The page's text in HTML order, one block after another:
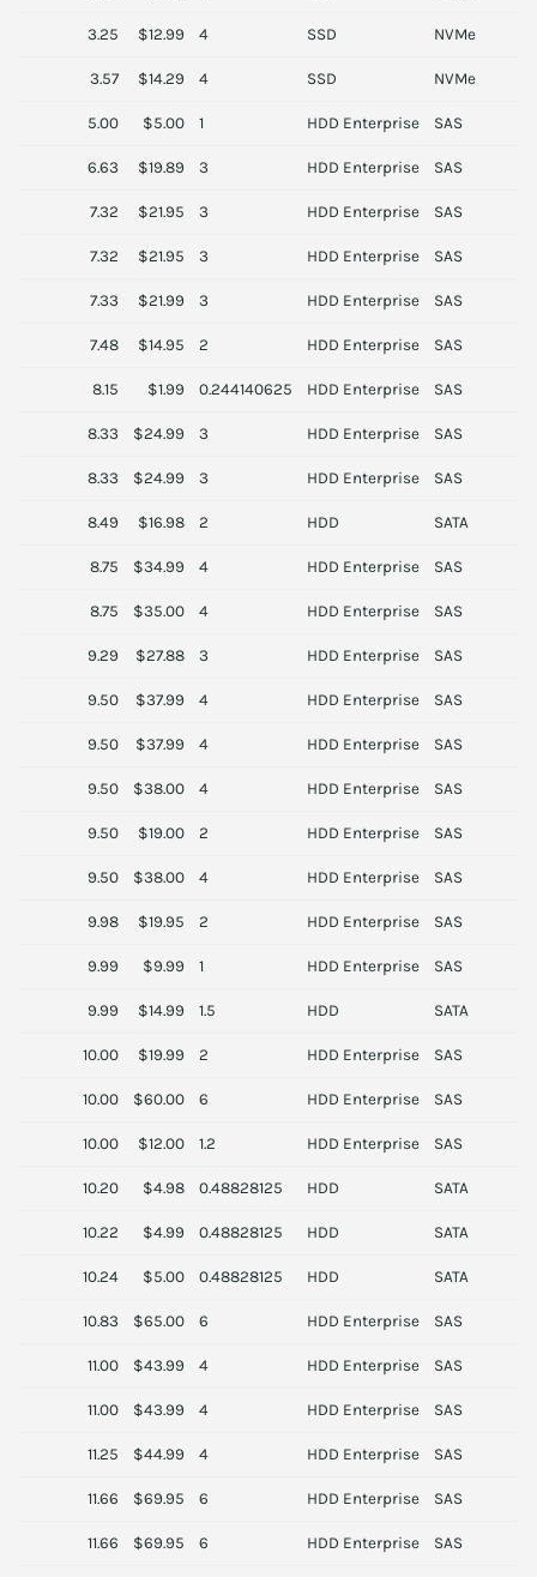
3.25 $12.99 4 SSD NVMe
3.57 $14.29 4 SSD NVMe
5.00 $5.00 1 HDD Enterprise SAS
6.63 $19.89 3 HDD Enterprise SAS
7.32 $21.95 3 HDD Enterprise SAS
7.32 $21.95 3 HDD Enterprise SAS
7.33 $21.99 3 HDD Enterprise SAS
7.48 $14.95 2 HDD Enterprise SAS
8.15 $1.99 0.244140625 HDD Enterprise SAS
8.33 $24.99 3 HDD Enterprise SAS
8.33 $24.99 3 HDD Enterprise SAS
8.49 $16.98 2 HDD SATA
8.75 $34.99 4 HDD Enterprise SAS
8.75 $35.00 4 HDD Enterprise SAS
9.29 $27.88 3 HDD Enterprise SAS
9.50 $37.99 4 HDD Enterprise SAS
9.50 $37.99 4 HDD Enterprise SAS
9.50 $38.00 4 HDD Enterprise SAS
9.50 $19.00 2 HDD Enterprise SAS
9.50 $38.00 4 HDD Enterprise SAS
9.98 $19.95 2 HDD Enterprise SAS
9.99 $9.99 1 HDD Enterprise SAS
9.99 $14.99 1.5 HDD SATA
10.00 $19.99 2 HDD Enterprise SAS
10.00 $60.00 6 HDD Enterprise SAS
10.00 $12.00 1.2 HDD Enterprise SAS
10.20 $4.98 0.48828125 HDD SATA
10.22 $4.99 0.48828125 HDD SATA
10.24 $5.00 0.48828125 HDD SATA
10.83 $65.00 6 HDD Enterprise SAS
11.00 $43.99 4 HDD Enterprise SAS
11.00 $43.99 4 HDD Enterprise SAS
11.25 $44.99 4 HDD Enterprise SAS
11.66 $69.95 6 HDD Enterprise SAS
11.66 $69.95 6 HDD Enterprise SAS